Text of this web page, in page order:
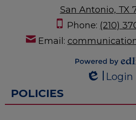
San Antonio, TX
Phone: (210)
Email:
Powered by
Edlio
Login
POLICIES